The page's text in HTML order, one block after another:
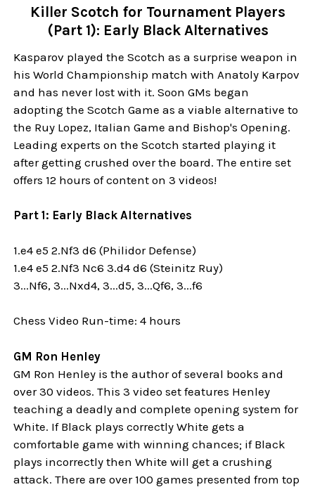
Killer Scotch for Tournament Players
(Part 1): Early Black Alternatives
Kasparov played the Scotch as a surprise weapon in
his World Championship match with Anatoly Karpov
and has never lost with it. Soon GMs began
adopting the Scotch Game as a viable alternative to
the Ruy Lopez, Italian Game and Bishop's Opening.
Leading experts on the Scotch started playing it
after getting crushed over the board. The entire set
offers 12 hours of content on 3 videos!
Part 1: Early Black Alternatives
1.e4 e5 2.Nf3 d6 (Philidor Defense)
1.e4 e5 2.Nf3 Nc6 3.d4 d6 (Steinitz Ruy)
3...Nf6, 3...Nxd4, 3...d5, 3...Qf6, 3...f6
Chess Video Run-time: 4 hours
GM Ron Henley
GM Ron Henley is the author of several books and
over 30 videos. This 3 video set features Henley
teaching a deadly and complete opening system for
White. If Black plays correctly White gets a
comfortable game with winning chances; if Black
plays incorrectly then White will get a crushing
attack. There are over 100 games presented from top